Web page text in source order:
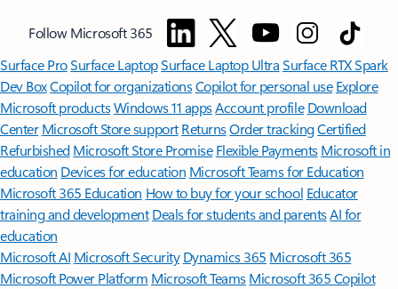
Follow Microsoft 365
Surface ProSurface LaptopSurface Laptop UltraSurface RTX Spark
Dev BoxCopilot for organizationsCopilot for personal use Explore
Microsoft productsWindows 11 appsAccount profile Download
Center Microsoft Store support ReturnsOrder trackingCertified
Refurbished Microsoft Store Promise Flexible Payments Microsoft in
education Devices for education Microsoft Teams for Education
Microsoft 365 Education How to buy for your school Educator
training and development Deals for students and parentsAI for
education
Microsoft AI Microsoft Security Dynamics 365 Microsoft 365
Microsoft Power Platform Microsoft TeamsMicrosoft 365 Copilot